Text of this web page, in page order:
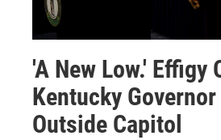
'A New Low.' Effigy
Kentucky
Outside Capitol